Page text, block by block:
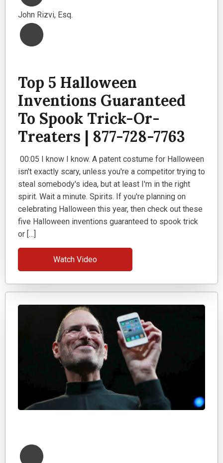
John Rizvi, Esq.
Top 5 Halloween
Inventions Guaranteed
To Spook Trick-Or-
Treaters | 877-728-7763
00:05 I know I know. A patent costume for Halloween
isn't exactly scary, unless you're a competitor trying to
steal somebody's idea, but at least I'm in the right
spirit. Wait a minute. Spirits. If you're planning on
celebrating Halloween this year, then check out these
five Halloween inventions guaranteed to spook trick
or […]
Watch Video